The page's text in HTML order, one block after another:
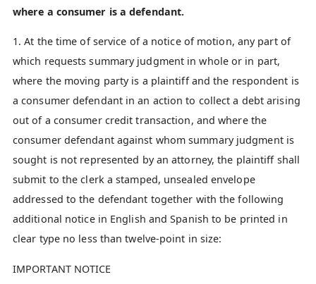
where a consumer is a defendant.
1. At the time of service of a notice of motion, any part of
which requests summary judgment in whole or in part,
where the moving party is a plaintiff and the respondent is
a consumer defendant in an action to collect a debt arising
out of a consumer credit transaction, and where the
consumer defendant against whom summary judgment is
sought is not represented by an attorney, the plaintiff shall
submit to the clerk a stamped, unsealed envelope
addressed to the defendant together with the following
additional notice in English and Spanish to be printed in
clear type no less than twelve-point in size:
IMPORTANT NOTICE